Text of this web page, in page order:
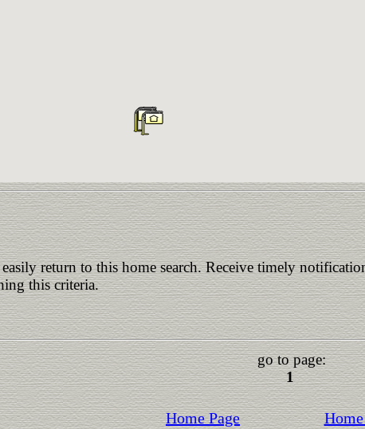
return to this home search. Receive timely
this criteria.
go to page:
1
Home Page